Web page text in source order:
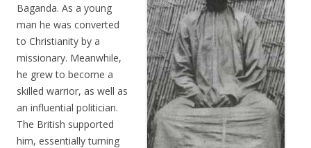
Baganda. As a young
man he was converted
to Christianity by a
missionary. Meanwhile,
he grew to become a
skilled warrior, as well as
an influential politician.
The British supported
him, essentially turning